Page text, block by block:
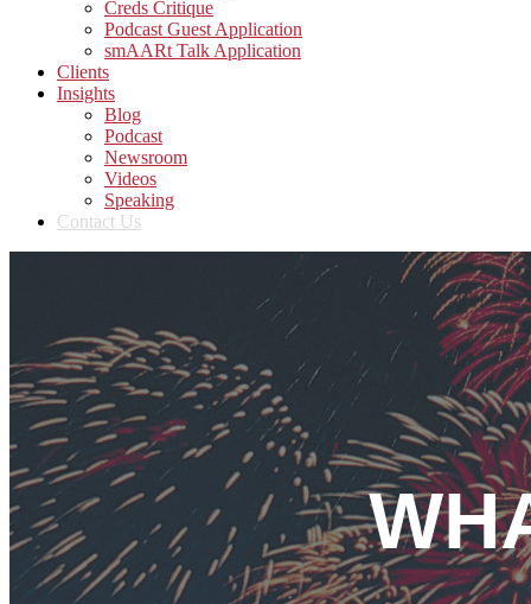
Creds Critique
Podcast Guest Application
smAARt Talk Application
Clients
Insights
Blog
Podcast
Newsroom
Videos
Speaking
Contact Us